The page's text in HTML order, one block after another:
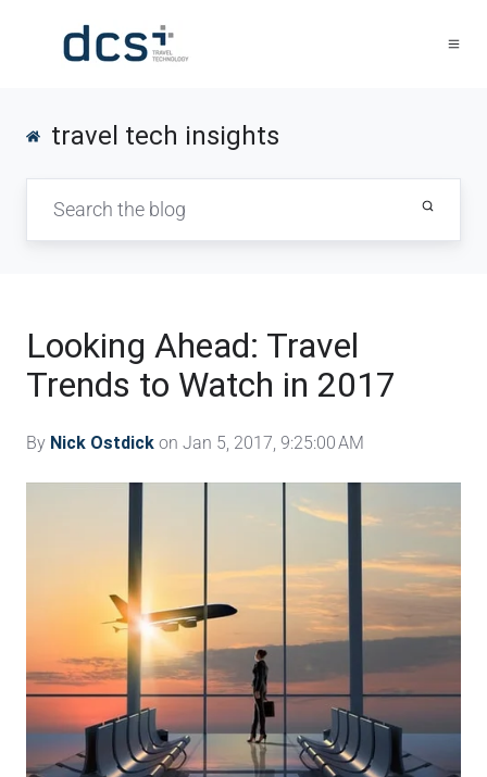
travel tech insights
Looking Ahead: Travel
Trends to Watch in 2017
By Nick Ostdick on Jan 5, 2017, 9:25:00 AM